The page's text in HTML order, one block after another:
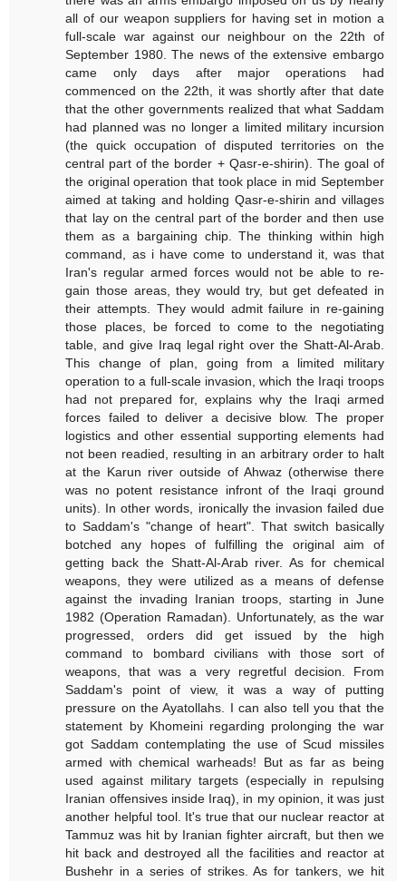
all of our weapon suppliers for having set in motion a
full-scale war against our neighbour on the 22th of
September 1980. The news of the extensive embargo
came only days after major operations had
commenced on the 22th, it was shortly after that date
that the other governments realized that what Saddam
had planned was no longer a limited military incursion
(the quick occupation of disputed territories on the
central part of the border + Qasr-e-shirin). The goal of
the original operation that took place in mid September
aimed at taking and holding Qasr-e-shirin and villages
that lay on the central part of the border and then use
them as a bargaining chip. The thinking within high
command, as i have come to understand it, was that
Iran's regular armed forces would not be able to re-
gain those areas, they would try, but get defeated in
their attempts. They would admit failure in re-gaining
those places, be forced to come to the negotiating
table, and give Iraq legal right over the Shatt-Al-Arab.
This change of plan, going from a limited military
operation to a full-scale invasion, which the Iraqi troops
had not prepared for, explains why the Iraqi armed
forces failed to deliver a decisive blow. The proper
logistics and other essential supporting elements had
not been readied, resulting in an arbitrary order to halt
at the Karun river outside of Ahwaz (otherwise there
was no potent resistance infront of the Iraqi ground
units). In other words, ironically the invasion failed due
to Saddam's "change of heart". That switch basically
botched any hopes of fulfilling the original aim of
getting back the Shatt-Al-Arab river. As for chemical
weapons, they were utilized as a means of defense
against the invading Iranian troops, starting in June
1982 (Operation Ramadan). Unfortunately, as the war
progressed, orders did get issued by the high
command to bombard civilians with those sort of
weapons, that was a very regretful decision. From
Saddam's point of view, it was a way of putting
pressure on the Ayatollahs. I can also tell you that the
statement by Khomeini regarding prolonging the war
got Saddam contemplating the use of Scud missiles
armed with chemical warheads! But as far as being
used against military targets (especially in repulsing
Iranian offensives inside Iraq), in my opinion, it was just
another helpful tool. It's true that our nuclear reactor at
Tammuz was hit by Iranian fighter aircraft, but then we
hit back and destroyed all the facilities and reactor at
Bushehr in a series of strikes. As for tankers, we hit